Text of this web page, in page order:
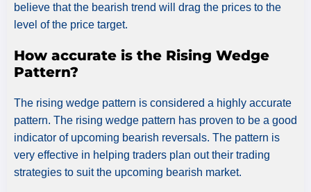
believe that the bearish trend will drag the prices to the
level of the price target.
How accurate is the Rising Wedge
Pattern?
The rising wedge pattern is considered a highly accurate
pattern. The rising wedge pattern has proven to be a good
indicator of upcoming bearish reversals. The pattern is
very effective in helping traders plan out their trading
strategies to suit the upcoming bearish market.